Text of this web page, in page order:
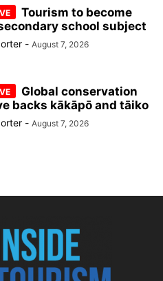
Tourism to become
school subject
- August 7, 2026
Global conservation
backs kākāpō and tāiko
- August 7, 2026